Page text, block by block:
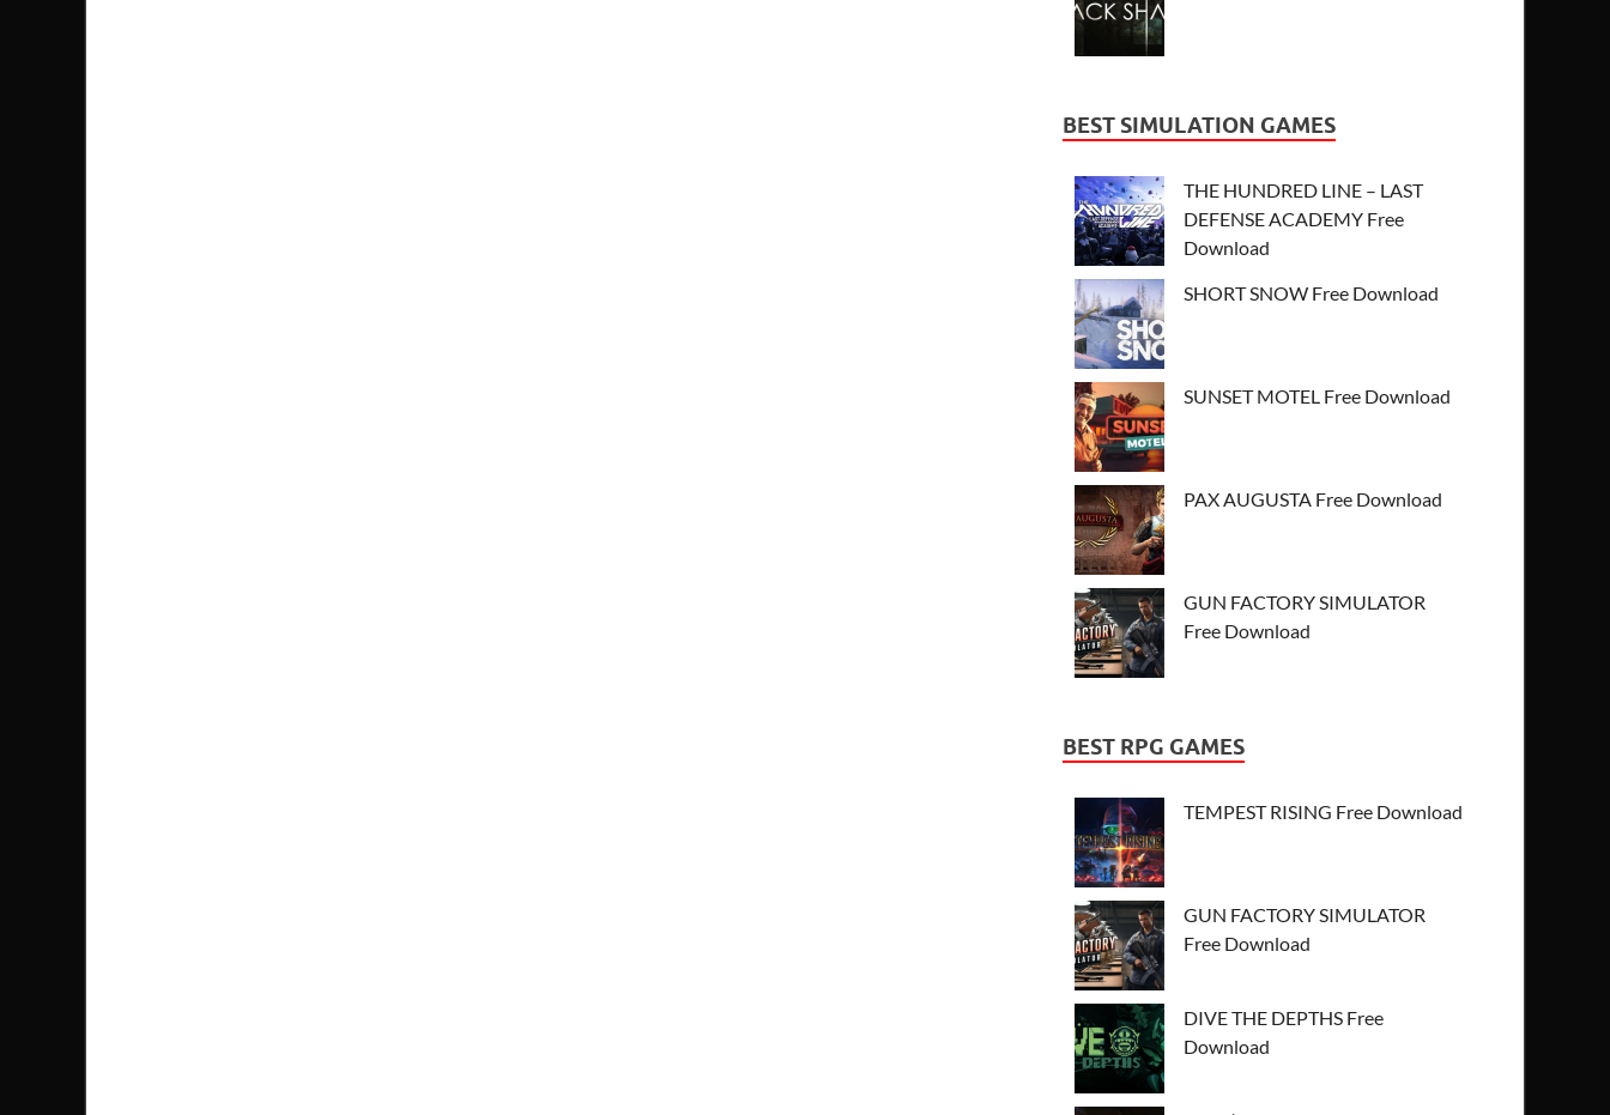
BEST SIMULATION GAMES
THE HUNDRED LINE – LAST
DEFENSE ACADEMY Free
Download
SHORT SNOW Free Download
SUNSET MOTEL Free Download
PAX AUGUSTA Free Download
GUN FACTORY SIMULATOR
Free Download
BEST RPG GAMES
TEMPEST RISING Free Download
GUN FACTORY SIMULATOR
Free Download
DIVE THE DEPTHS Free
Download